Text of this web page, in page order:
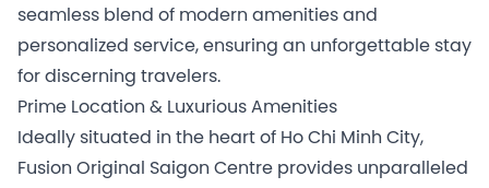
seamless blend of modern amenities and
personalized service, ensuring an unforgettable stay
for discerning travelers.
Prime Location & Luxurious Amenities
Ideally situated in the heart of Ho Chi Minh City,
Fusion Original Saigon Centre provides unparalleled